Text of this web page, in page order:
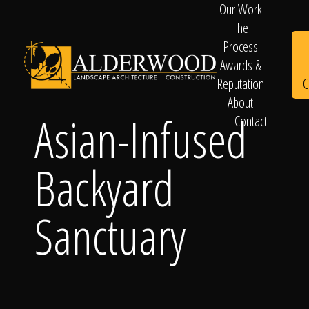
Schedule
Consultation
Our Work
The
Process
Awards &
Reputation
About
Contact
Asian-Infused
Backyard
Sanctuary